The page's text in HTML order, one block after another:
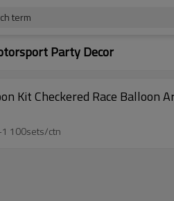
term
Party Decor
Kit Checkered Race Balloon
Model:JT-SC14-1 100sets/ctn